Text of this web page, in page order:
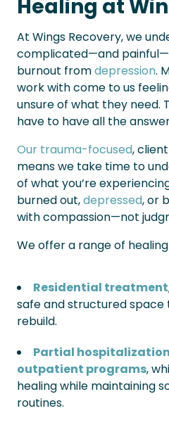
Healing at
At Wings Recovery, we
complicated—and
burnout fromdepression.
work with come to us
unsure of what they need.
have to have all the
Our trauma-focused,
means we take time to
of what you’re
burned out,depressed, or
with compassion—not
We offer a range of
Residential treatment
safe and structured
rebuild.
Partial hospitalization
outpatient programs,
healing while maintaining
routines.